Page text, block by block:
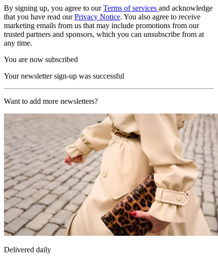
By signing up, you agree to ourTerms of services and acknowledge
that you have read ourPrivacy Notice. You also agree to receive
marketing emails from us that may include promotions from our
trusted partners and sponsors, which you can unsubscribe from at
any time.
You are now subscribed
Your newsletter sign-up was successful
Want to add more newsletters?
Delivered daily